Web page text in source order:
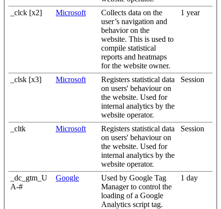
_clck [x2]
Microsoft
Collects data on the
user’s navigation and
behavior on the
website. This is used to
compile statistical
reports and heatmaps
for the website owner.
1 year
_clsk [x3] Microsoft
Registers statistical data
on users' behaviour on
the website. Used for
internal analytics by the
website operator.
Session
_cltk Microsoft
Registers statistical data
on users' behaviour on
the website. Used for
internal analytics by the
website operator.
Session
_dc_gtm_U
A-#
Google
Used by Google Tag
Manager to control the
loading of a Google
Analytics script tag.
1 day